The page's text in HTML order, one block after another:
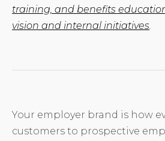
training, and benefits
vision and internal initiatives.
Your employer brand is how
customers to prospective